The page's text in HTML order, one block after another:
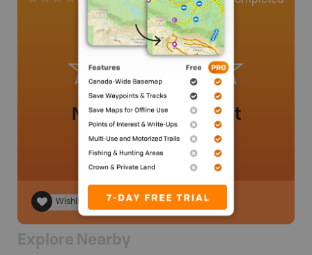
No review added yet
Wishlist
Explore Nearby